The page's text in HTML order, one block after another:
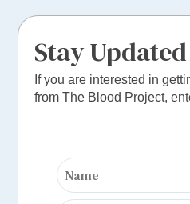
Stay Updated
If you are interested in
from The Blood Project,